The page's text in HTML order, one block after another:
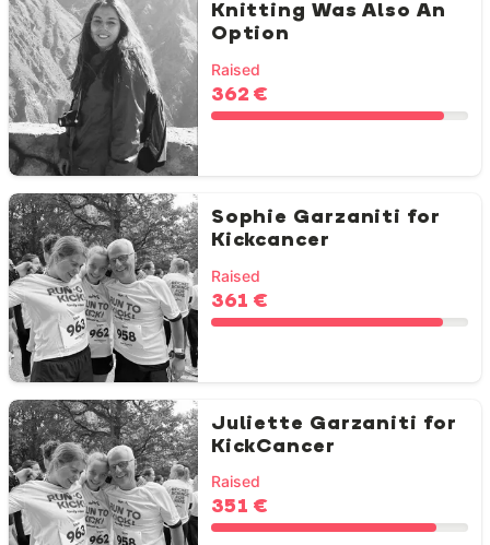
Knitting Was Also An
Option
Raised
362 €
Sophie Garzaniti for
Kickcancer
Raised
361 €
Juliette Garzaniti for
KickCancer
Raised
351 €